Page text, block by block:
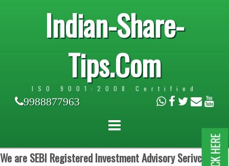
Indian-Share-
Tips.Com
ISO 9001:2008 Certified
9988877963
We are SEBI Registered Investment Advisory Serivces.